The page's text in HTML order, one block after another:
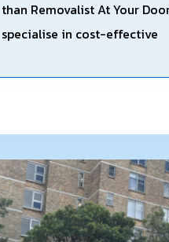
than Removalist At Your
specialise in cost-effective
backloading services,
long-distance move both
in interstate relocation
a stress-free experience.